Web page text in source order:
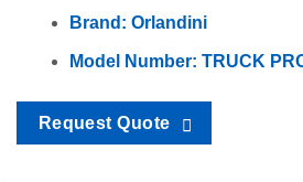
Brand: Orlandini
Model Number: TRUCK
Request Quote